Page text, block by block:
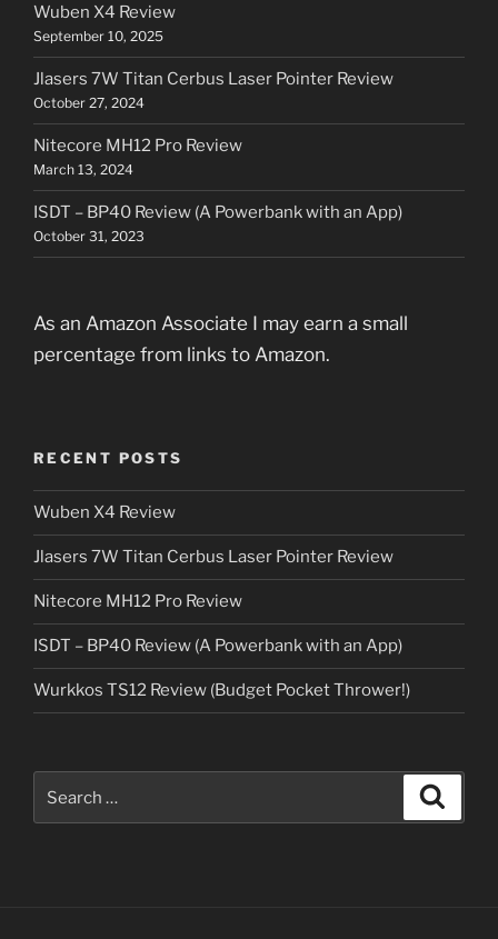
Wuben X4 Review
September 10, 2025
Jlasers 7W Titan Cerbus Laser Pointer Review
October 27, 2024
Nitecore MH12 Pro Review
March 13, 2024
ISDT – BP40 Review (A Powerbank with an App)
October 31, 2023
As an Amazon Associate I may earn a small
percentage from links to Amazon.
RECENT POSTS
Wuben X4 Review
Jlasers 7W Titan Cerbus Laser Pointer Review
Nitecore MH12 Pro Review
ISDT – BP40 Review (A Powerbank with an App)
Wurkkos TS12 Review (Budget Pocket Thrower!)
for: